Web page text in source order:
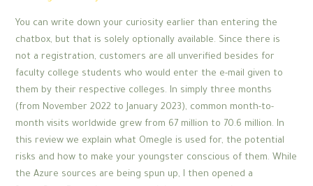
You can write down your curiosity earlier than entering the
chatbox, but that is solely optionally available. Since there is
not a registration, customers are all unverified besides for
faculty college students who would enter the e-mail given to
them by their respective colleges. In simply three months
(from November 2022 to January 2023), common month-to-
month visits worldwide grew from 67 million to 70.6 million. In
this review we explain what Omegle is used for, the potential
risks and how to make your youngster conscious of them. While
the Azure sources are being spun up, I then opened a